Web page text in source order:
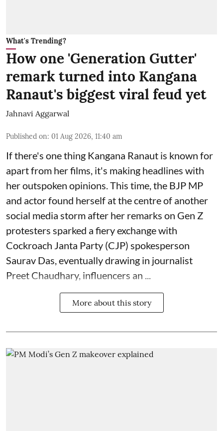
What's Trending?
How one 'Generation Gutter'
remark turned into Kangana
Ranaut's biggest viral feud yet
Jahnavi Aggarwal
Published on: 01 Aug 2026, 11:40 am
If there's one thing Kangana Ranaut is known for
apart from her films, it's making headlines with
her outspoken opinions. This time, the BJP MP
and actor found herself at the centre of another
social media storm after her remarks on Gen Z
protesters sparked a fiery exchange with
Cockroach Janta Party (CJP) spokesperson
Saurav Das, eventually drawing in journalist
Preet Chaudhary, influencers an ...
More about this story